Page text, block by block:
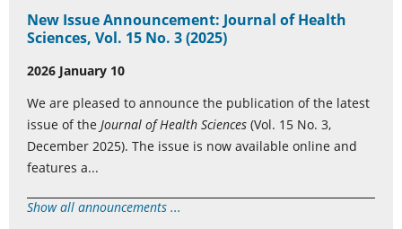
New Issue Announcement: Journal of Health
Sciences, Vol. 15 No. 3 (2025)
2026 January 10
We are pleased to announce the publication of the latest
issue of the Journal of Health Sciences (Vol. 15 No. 3,
December 2025). The issue is now available online and
features a...
Show all announcements ...